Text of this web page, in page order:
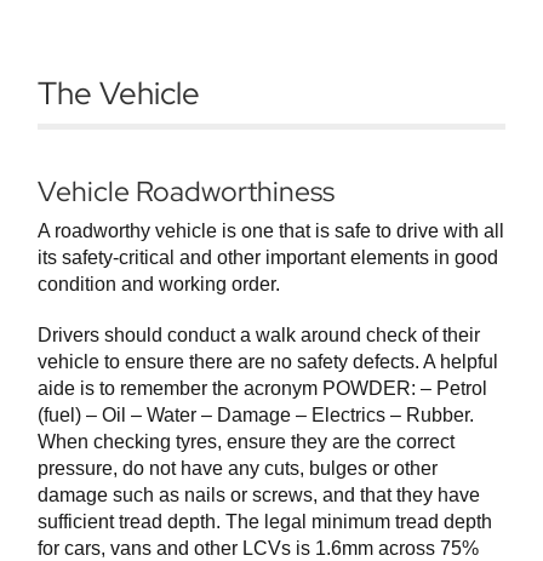
The Vehicle
Vehicle Roadworthiness
A roadworthy vehicle is one that is safe to drive with all
its safety-critical and other important elements in good
condition and working order.
Drivers should conduct a walk around check of their
vehicle to ensure there are no safety defects. A helpful
aide is to remember the acronym POWDER: – Petrol
(fuel) – Oil – Water – Damage – Electrics – Rubber.
When checking tyres, ensure they are the correct
pressure, do not have any cuts, bulges or other
damage such as nails or screws, and that they have
sufficient tread depth. The legal minimum tread depth
for cars, vans and other LCVs is 1.6mm across 75%